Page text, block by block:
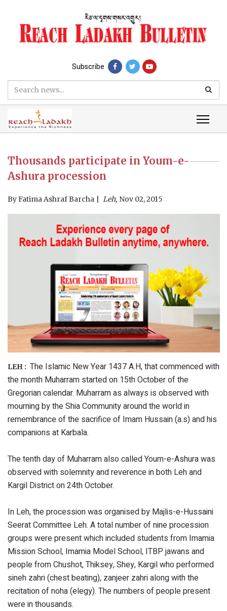
Subscribe
Thousands participate in Youm-e-
Ashura procession
ByFatima Ashraf Barcha Leh, Nov 02, 2015
LEH : The Islamic New Year 1437 A.H, that commenced with
the month Muharram started on 15th October of the
Gregorian calendar. Muharram as always is observed with
mourning by the Shia Community around the world in
remembrance of the sacrifice of Imam Hussain (a.s) and his
companions at Karbala.
The tenth day of Muharram also called Youm-e-Ashura was
observed with solemnity and reverence in both Leh and
Kargil District on 24th October.
In Leh, the procession was organised by Majlis-e-Hussaini
Seerat Committee Leh. A total number of nine procession
groups were present which included students from Imamia
Mission School, Imamia Model School, ITBP jawans and
people from Chushot, Thiksey, Shey, Kargil who performed
sineh zahri (chest beating), zanjeer zahri along with the
recitation of noha (elegy). The numbers of people present
were in thousands.